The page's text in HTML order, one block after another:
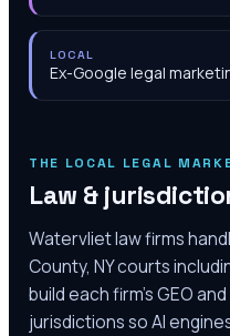
LOCAL
Ex-Google legal
THE LOCAL LEGAL
Law &
Watervliet law firms
County, NY courts
build each firm's GEO
jurisdictions so AI